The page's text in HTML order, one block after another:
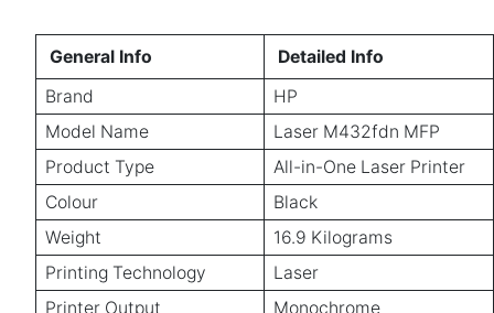
General Info
Detailed Info
Brand
HP
Model Name
Laser M432fdn MFP
Product Type
All-in-One Laser Printer
Colour
Black
Weight
16.9 Kilograms
Printing Technology
Laser
Printer Output
Monochrome